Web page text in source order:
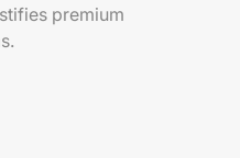
premium